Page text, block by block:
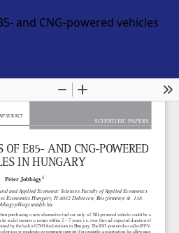
and CNG-powered vehicles